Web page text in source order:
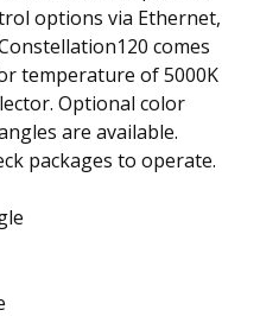
options via Ethernet,
comes
temperature of 5000K
Optional color
are available.
packages to operate.